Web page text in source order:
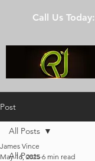
Call Us Today:
Post
All Posts
All Posts
James Vince
May 16, 2025 6 min read